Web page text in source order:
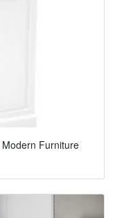
Furniture